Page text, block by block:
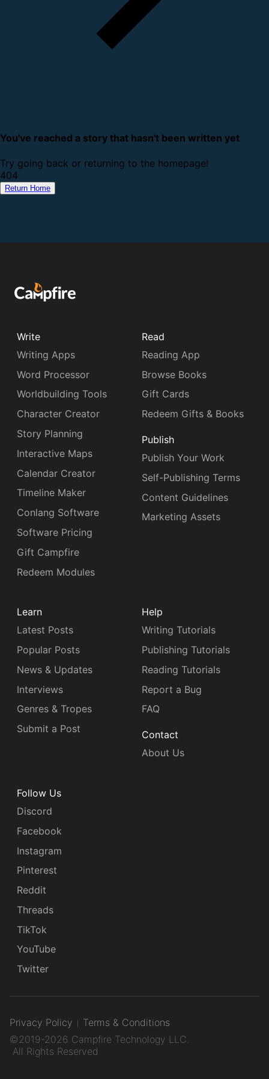
You've reached a story that hasn't been written yet
Try going back or returning to the homepage!
404
Return Home
Write
Writing Apps
Word Processor
Worldbuilding Tools
Character Creator
Story Planning
Interactive Maps
Calendar Creator
Timeline Maker
Conlang Software
Software Pricing
Gift Campfire
Redeem Modules
Read
Reading App
Browse Books
Gift Cards
Redeem Gifts & Books
Publish
Publish Your Work
Self-Publishing Terms
Content Guidelines
Marketing Assets
Learn
Latest Posts
Popular Posts
News & Updates
Interviews
Genres & Tropes
Submit a Post
Help
Writing Tutorials
Publishing Tutorials
Reading Tutorials
Report a Bug
FAQ
Contact
About Us
Follow Us
Discord
Facebook
Instagram
Pinterest
Reddit
Threads
TikTok
YouTube
Twitter
Privacy Policy
Terms & Conditions
©2019-2026 Campfire Technology LLC.
All Rights Reserved